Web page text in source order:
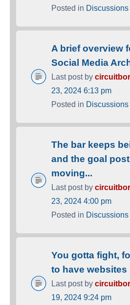
Posted in Discussions
A brief overview
Social Media
Last post by
23, 2024 6:13 pm
Posted in Discussions
The bar keeps
and the goal
moving...
Last post by
23, 2024 4:00 pm
Posted in Discussions
You gotta fight,
to have websites
Last post by
19, 2024 9:24 pm